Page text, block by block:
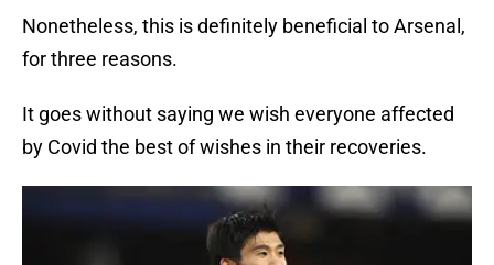
Nonetheless, this is definitely beneficial to Arsenal,
for three reasons.
It goes without saying we wish everyone affected
by Covid the best of wishes in their recoveries.